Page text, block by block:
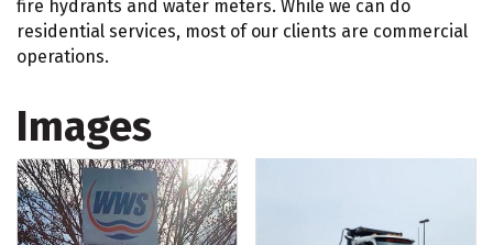
fire hydrants and water meters. While we can do
residential services, most of our clients are commercial
operations.
Images